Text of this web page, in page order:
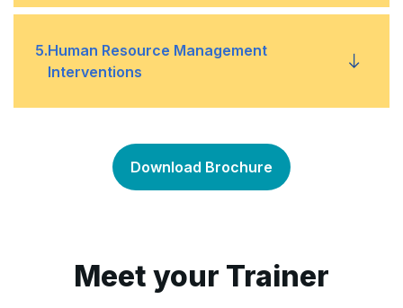
• Data sources
• Process mapping
Reengineering
Mergers and acquisitions
5.Human Resource Management
Interventions
Team building
Download Brochure
Meet your Trainer